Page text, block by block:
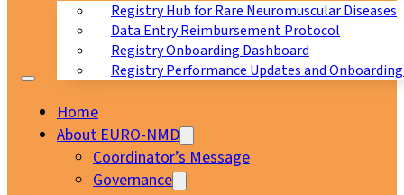
Registry Hub for Rare Neuromuscular Diseases
Data Entry Reimbursement Protocol
Registry Onboarding Dashboard
Registry Performance Updates and
Home
About EURO-NMD
Coordinator’s Message
Governance